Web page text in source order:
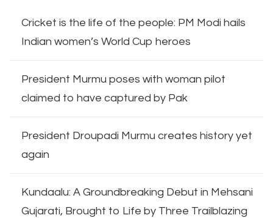
Cricket is the life of the people: PM Modi hails
Indian women’s World Cup heroes
President Murmu poses with woman pilot
claimed to have captured by Pak
President Droupadi Murmu creates history yet
again
Kundaalu: A Groundbreaking Debut in Mehsani
Gujarati, Brought to Life by Three Trailblazing